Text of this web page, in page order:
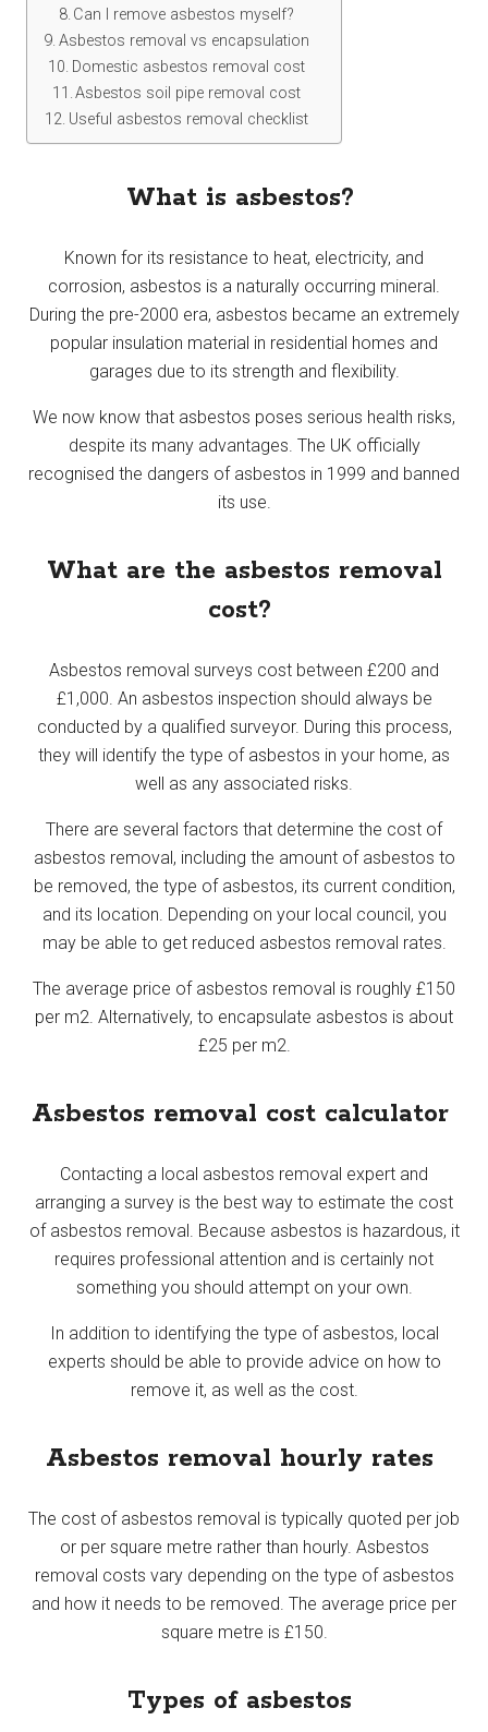
Can I remove asbestos myself?
Asbestos removal vs encapsulation
Domestic asbestos removal cost
Asbestos soil pipe removal cost
Useful asbestos removal checklist
What is asbestos?
Known for its resistance to heat, electricity, and
corrosion, asbestos is a naturally occurring mineral.
During the pre-2000 era, asbestos became an extremely
popular insulation material in residential homes and
garages due to its strength and flexibility.
We now know that asbestos poses serious health risks,
despite its many advantages. The UK officially
recognised the dangers of asbestos in 1999 and banned
its use.
What are the asbestos removal
cost?
Asbestos removal surveys cost between £200 and
£1,000. An asbestos inspection should always be
conducted by a qualified surveyor. During this process,
they will identify the type of asbestos in your home, as
well as any associated risks.
There are several factors that determine the cost of
asbestos removal, including the amount of asbestos to
be removed, the type of asbestos, its current condition,
and its location. Depending on your local council, you
may be able to get reduced asbestos removal rates.
The average price of asbestos removal is roughly £150
per m2. Alternatively, to encapsulate asbestos is about
£25 per m2.
Asbestos removal cost calculator
Contacting a local asbestos removal expert and
arranging a survey is the best way to estimate the cost
of asbestos removal. Because asbestos is hazardous, it
requires professional attention and is certainly not
something you should attempt on your own.
In addition to identifying the type of asbestos, local
experts should be able to provide advice on how to
remove it, as well as the cost.
Asbestos removal hourly rates
The cost of asbestos removal is typically quoted per job
or per square metre rather than hourly. Asbestos
removal costs vary depending on the type of asbestos
and how it needs to be removed. The average price per
square metre is £150.
Types of asbestos